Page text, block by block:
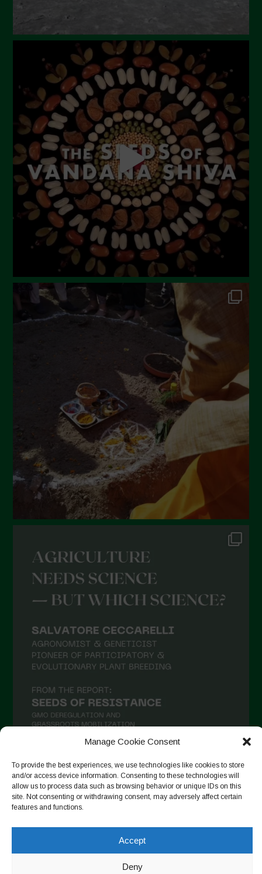
Manage Cookie Consent
To provide the best experiences, we use technologies like cookies to store
and/or access device information. Consenting to these technologies will
allow us to process data such as browsing behavior or unique IDs on this
site. Not consenting or withdrawing consent, may adversely affect certain
features and functions.
Accept
Deny
Auf Instagram folgen
Copyright © 2026. All rights reserved.